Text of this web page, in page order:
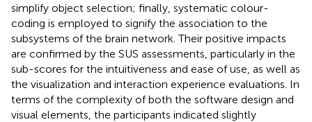
simplify object selection; finally, systematic colour-
coding is employed to signify the association to the
subsystems of the brain network. Their positive impacts
are confirmed by the SUS assessments, particularly in the
sub-scores for the intuitiveness and ease of use, as well as
the visualization and interaction experience evaluations. In
terms of the complexity of both the software design and
visual elements, the participants indicated slightly